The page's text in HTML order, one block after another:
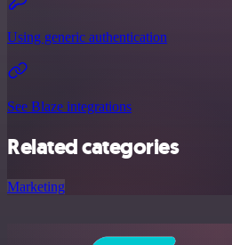
Using generic authentication
See Blaze integrations
Related categories
Marketing